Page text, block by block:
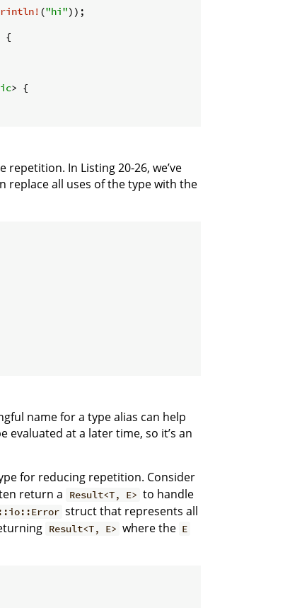
("hi"));
{
> {
In Listing 20-26, we’ve
replace all uses of the type with the
name for a type alias can help
evaluated at a later time, so it’s an
for reducing repetition. Consider
return a Result<T, E> to handle
struct that represents all
Result<T, E> where the E